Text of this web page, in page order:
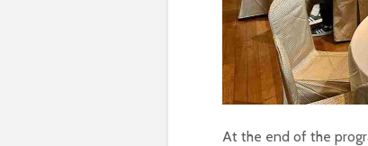
At the end of the